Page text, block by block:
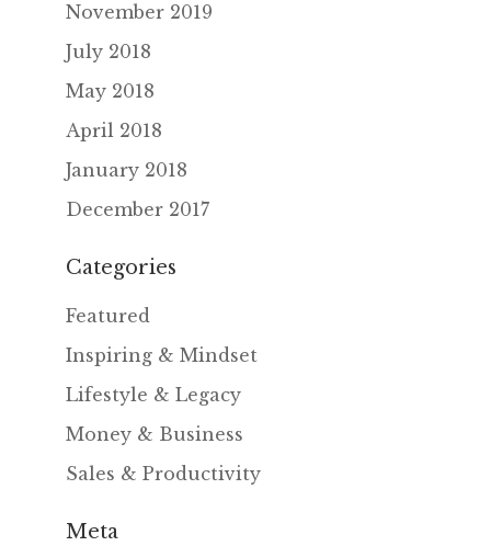
November 2019
July 2018
May 2018
April 2018
January 2018
December 2017
Categories
Featured
Inspiring & Mindset
Lifestyle & Legacy
Money & Business
Sales & Productivity
Meta